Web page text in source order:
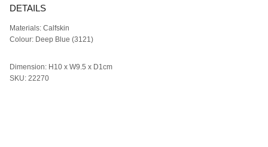
DETAILS
Materials: Calfskin
Colour: Deep Blue (3121)
Dimension: H10 x W9.5 x D1cm
SKU: 22270